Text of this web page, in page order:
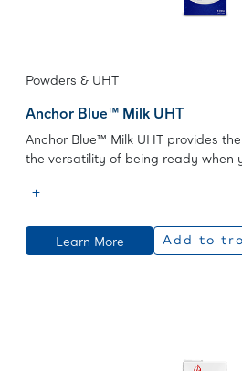
Powders & UHT
Anchor Blue™ Milk UHT
Anchor Blue™ Milk UHT provides
the versatility of being ready when
Learn More Add to